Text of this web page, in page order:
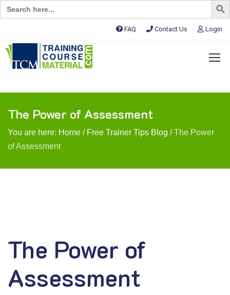
Search
for:
FAQ Contact Us Login
The Power of Assessment
You are here: Home / Free Trainer Tips Blog /The Power
of Assessment
The Power of
Assessment